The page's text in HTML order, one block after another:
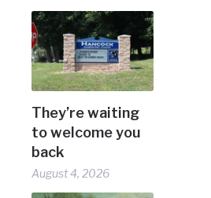
They’re waiting
to welcome you
back
August 4, 2026